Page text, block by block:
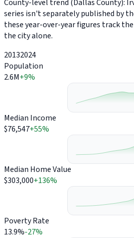
County-level trend (Dallas County):
series isn't separately published by
these year-over-year figures track
the city alone.
20132024
Population
2.6M+9%
Median Income
$76,547+55%
Median Home Value
$303,000+136%
Poverty Rate
13.9%-27%